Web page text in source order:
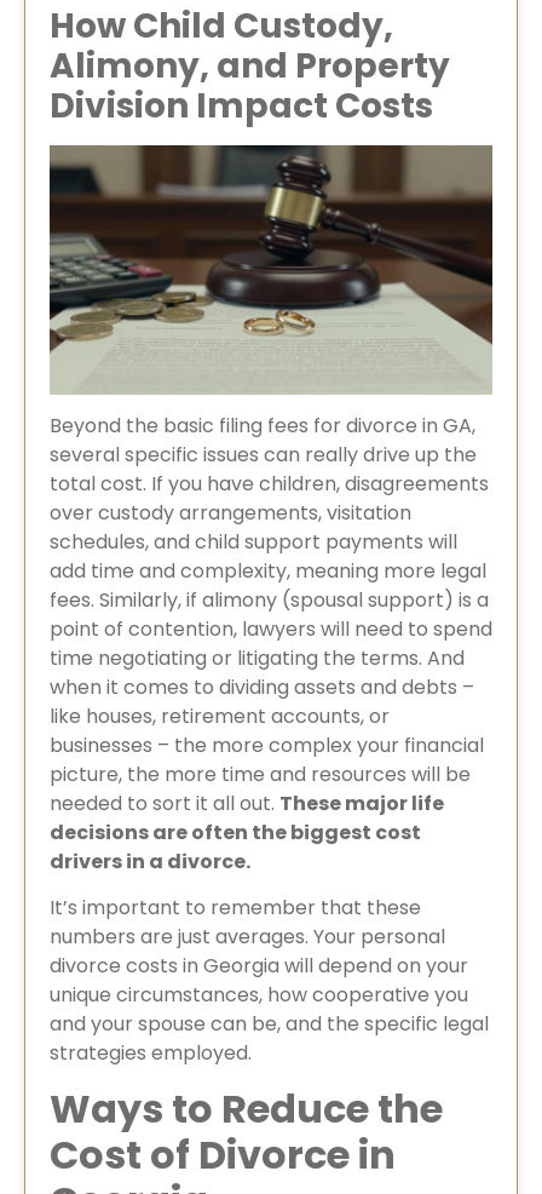
How Child Custody,
Alimony, and Property
Division Impact Costs
Beyond the basic filing fees for divorce in GA,
several specific issues can really drive up the
total cost. If you have children, disagreements
over custody arrangements, visitation
schedules, and child support payments will
add time and complexity, meaning more legal
fees. Similarly, if alimony (spousal support) is a
point of contention, lawyers will need to spend
time negotiating or litigating the terms. And
when it comes to dividing assets and debts –
like houses, retirement accounts, or
businesses – the more complex your financial
picture, the more time and resources will be
needed to sort it all out. These major life
decisions are often the biggest cost
drivers in a divorce.
It’s important to remember that these
numbers are just averages. Your personal
divorce costs in Georgia will depend on your
unique circumstances, how cooperative you
and your spouse can be, and the specific legal
strategies employed.
Ways to Reduce the
Cost of Divorce in